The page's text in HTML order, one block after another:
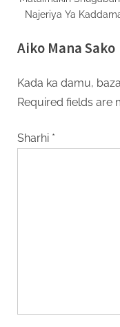
Najeriya Ya
Jigawa
Aiko Mana Sako
Kada ka damu,
Required fields are
Sharhi *